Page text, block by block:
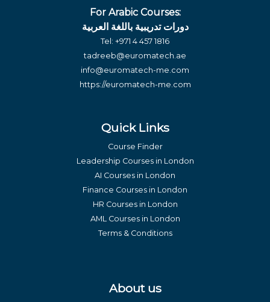
For Arabic Courses:
دورات تدريبية باللغة العربية
Tel: +971 4 457 1816
tadreeb@euromatech.ae
info@euromatech-me.com
https://euromatech-me.com
Quick Links
Course Finder
Leadership Courses in London
AI Courses in London
Finance Courses in London
HR Courses in London
AML Courses in London
Terms & Conditions
About us